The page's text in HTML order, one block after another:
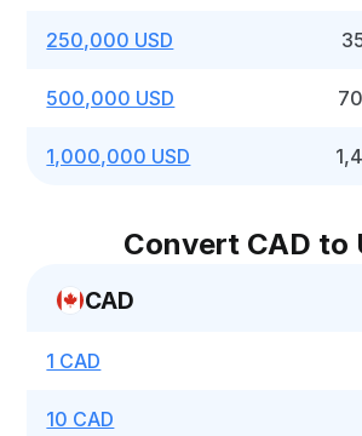
250,000 USD
500,000 USD
1,000,000 USD
Convert CAD to
CAD
1 CAD
10 CAD